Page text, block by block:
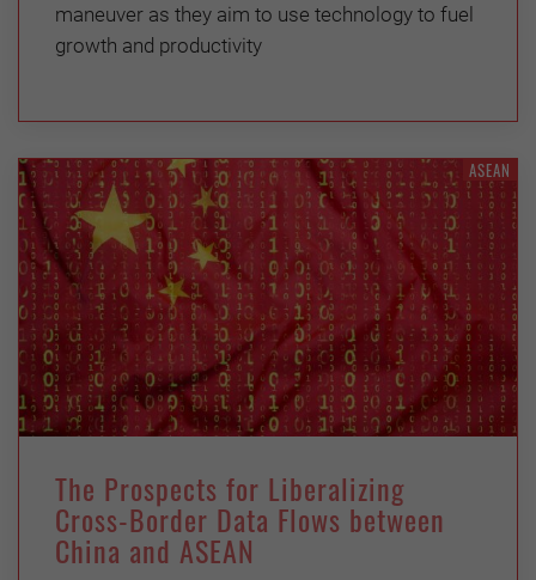
maneuver as they aim to use technology to fuel
growth and productivity
ASEAN
The Prospects for Liberalizing
Cross-Border Data Flows between
China and ASEAN